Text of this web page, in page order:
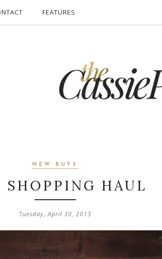
FEATURES
NEW BUYS
SHOPPING HAUL
Tuesday, April 30, 2013